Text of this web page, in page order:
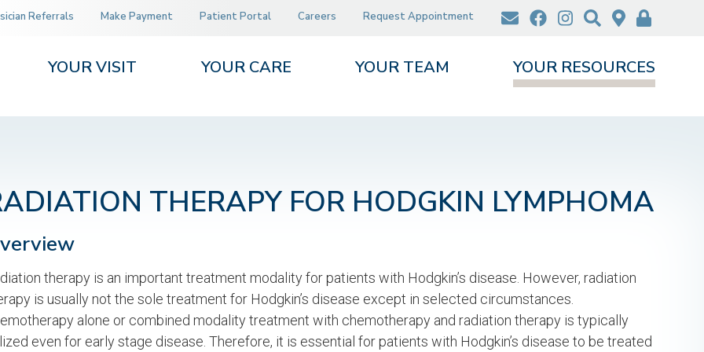
Referrals Make Payment Patient Portal Careers Request Appointment
YOUR VISIT YOUR CARE YOUR TEAM YOUR RESOURCES
THERAPY FOR HODGKIN LYMPHOMA
therapy is an important treatment modality for patients with Hodgkin’s disease. However, radiation
is usually not the sole treatment for Hodgkin’s disease except in selected circumstances.
alone or combined modality treatment with chemotherapy and radiation therapy is typically
even for early stage disease. Therefore, it is essential for patients with Hodgkin’s disease to be treated